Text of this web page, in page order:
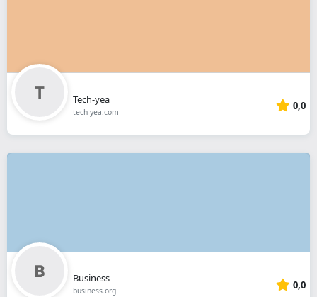
Tech-yea
tech-yea.com 0,0
Business
business.org 0,0